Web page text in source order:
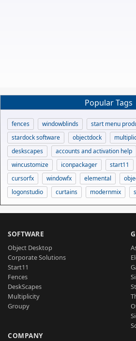
Popular Tags
fences windowblinds
start menu
stardock software
objectdock
deskscapes
accounts and activation help
wincustomize
iconpackager start11
cursorfx
windowfx elemental
logonstudio
curtains modernmix
SOFTWARE
Object Desktop
Corporate Solutions
Start11
Fences
DeskScapes
Multiplicity
Groupy
COMPANY